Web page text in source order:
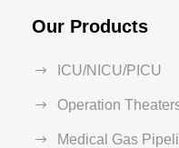
Our Products
ICU/NICU/PICU
Operation
Medical Gas